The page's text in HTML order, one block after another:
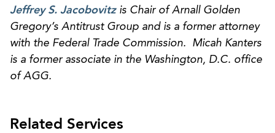
Jeffrey S. Jacobovitzis Chair of Arnall Golden
Gregory’s Antitrust Group and is a former attorney
with the Federal Trade Commission. Micah Kanters
is a former associate in the Washington, D.C. office
of AGG.
Related Services